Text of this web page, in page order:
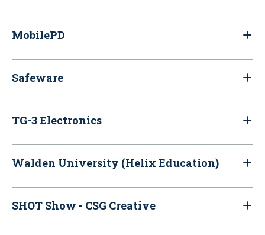
MobilePD
Safeware
TG-3 Electronics
Walden University (Helix Education)
SHOT Show - CSG Creative